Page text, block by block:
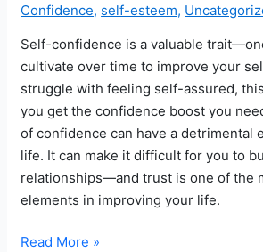
Confidence, self-esteem,
Self-confidence is a valuable
cultivate over time to improve your
struggle with feeling self-assured,
you get the confidence boost you
of confidence can have a detrimental
life. It can make it difficult for you to
relationships—and trust is one of the
elements in improving your life.
How
Read More »